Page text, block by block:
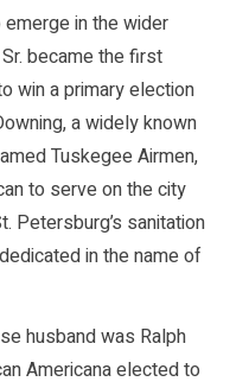
in the wider
became the first
win a primary election
a widely known
Tuskegee Airmen,
to serve on the city
Petersburg’s sanitation
in the name of
husband was Ralph
Americana elected to